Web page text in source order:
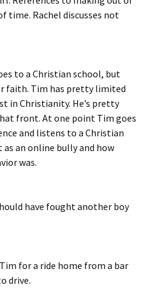
time. Rachel discusses not
to a Christian school, but
faith. Tim has pretty limited
in Christianity. He’s pretty
front. At one point Tim goes
and listens to a Christian
an online bully and how
was.
have fought another boy
for a ride home from a bar
drive.